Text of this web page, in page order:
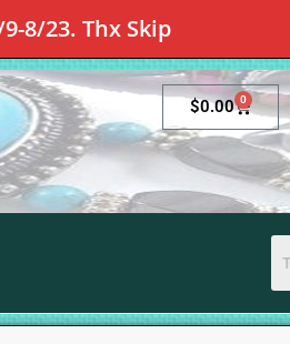
8/23. Thx Skip
$0.00 0